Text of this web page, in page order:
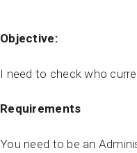
Objective:
I need to check who
Requirements
You need to be an